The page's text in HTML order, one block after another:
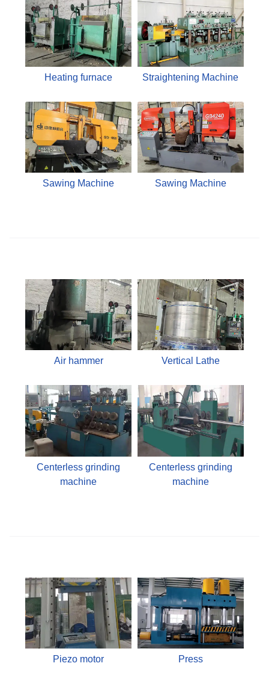
Heating furnace Straightening Machine
Sawing Machine Sawing Machine
Air hammer Vertical Lathe
Centerless grinding
machine
Centerless grinding
machine
Piezo motor Press